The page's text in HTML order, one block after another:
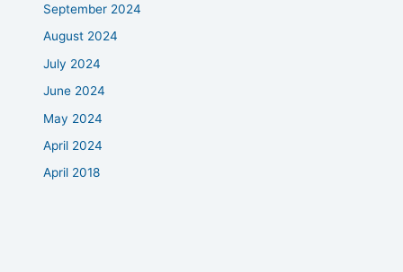
September 2024
August 2024
July 2024
June 2024
May 2024
April 2024
April 2018